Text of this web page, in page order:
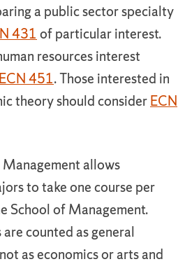
a public sector specialty
431 of particular interest.
resources interest
ECN 451. Those interested in
theory should considerECN
allows
to take one course per
School of Management.
are counted as general
as economics or arts and